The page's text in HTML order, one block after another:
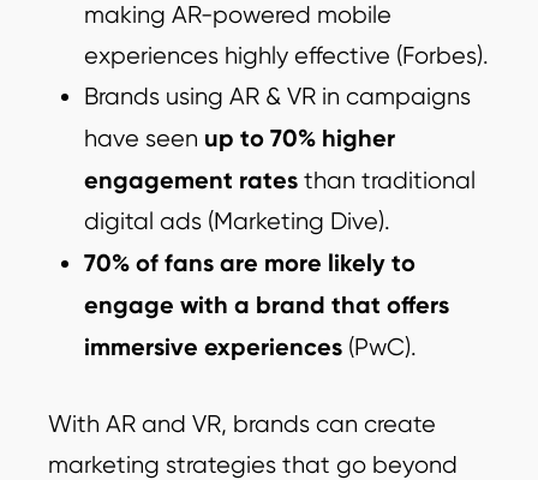
making AR-powered mobile
experiences highly effective (Forbes).
Brands using AR & VR in campaigns
have seen up to 70% higher
engagement rates than traditional
digital ads (Marketing Dive).
70% of fans are more likely to
engage with a brand that offers
immersive experiences (PwC).
With AR and VR, brands can create
marketing strategies that go beyond